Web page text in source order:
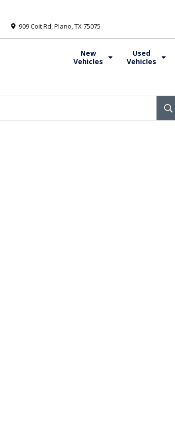
909 Coit Rd, Plano, TX 75075
New
Vehicles
Used
Vehicles